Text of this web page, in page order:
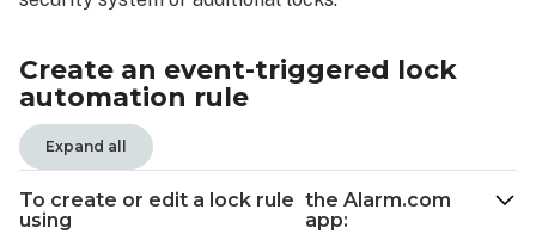
To
create
or
edit
lock
Create an event-triggered lock
automation rule
Expand all
To create or edit a lock rule
using
the Alarm.com
app: